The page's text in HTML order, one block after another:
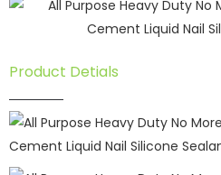
Product Detials